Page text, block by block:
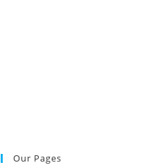
Our Pages